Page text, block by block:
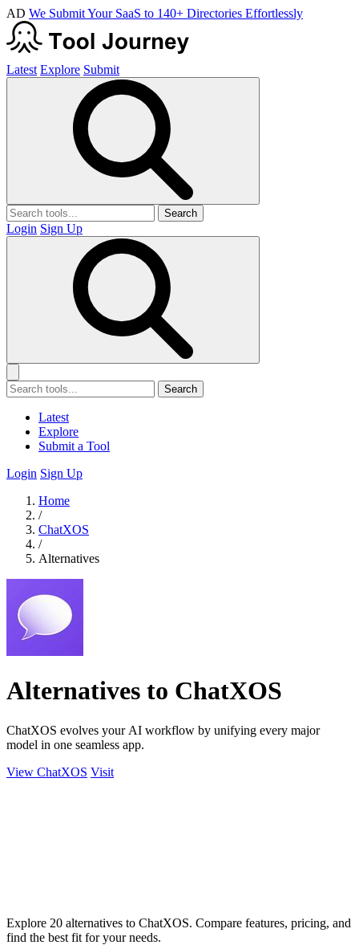
AD We Submit Your SaaS to 140+ Directories Effortlessly
Latest Explore Submit
Search
Login Sign Up
Search
Latest
Explore
Submit a Tool
Login Sign Up
Home
/
ChatXOS
/
Alternatives
Alternatives to ChatXOS
ChatXOS evolves your AI workflow by unifying every major
model in one seamless app.
View ChatXOS Visit
Explore 20 alternatives to ChatXOS. Compare features, pricing, and
find the best fit for your needs.